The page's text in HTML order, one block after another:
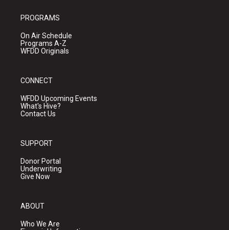
PROGRAMS
On Air Schedule
Programs A-Z
WFDD Originals
CONNECT
WFDD Upcoming Events
What's Hive?
Contact Us
SUPPORT
Donor Portal
Underwriting
Give Now
ABOUT
Who We Are